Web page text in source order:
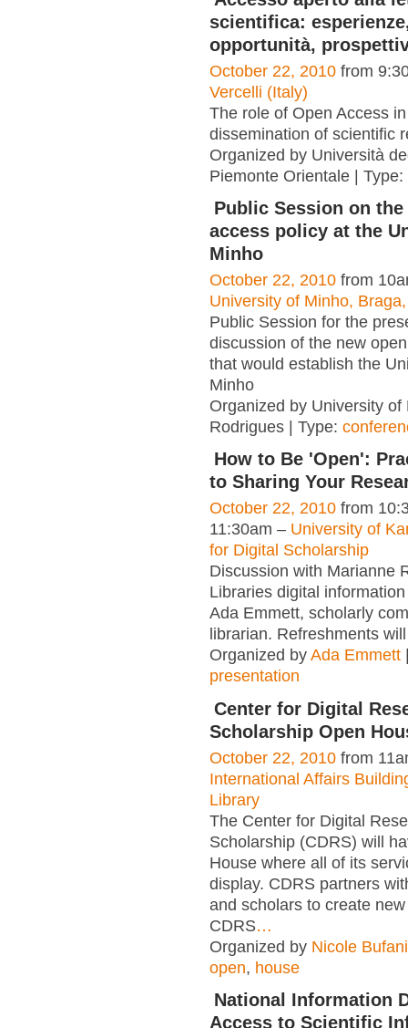
scientifica:
opportunità,
October 22, 2010 from
Vercelli (Italy)
The role of Open Access
dissemination of scientific
Organized by Università
Piemonte Orientale | Type:
Public Session on the
access policy at the
Minho
October 22, 2010 from
University of Minho,
Public Session for the
discussion of the new
that would establish the
Minho
Organized by University of
Rodrigues | Type:
How to Be 'Open':
to Sharing Your
October 22, 2010 from
11:30am – University of
for Digital Scholarship
Discussion with Marianne
Libraries digital
Ada Emmett, scholarly
librarian. Refreshments
Organized by Ada Emmett
presentation
Center for Digital
Scholarship Open
October 22, 2010 from
International Affairs
Library
The Center for Digital
Scholarship (CDRS) will
House where all of its
display. CDRS partners
and scholars to create
CDRS…
Organized by Nicole
open, house
National Information
Access to Scientific